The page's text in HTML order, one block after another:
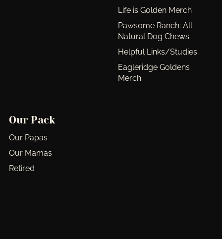
Life is Golden Merch
Pawsome Ranch: All
Natural Dog Chews
Helpful Links/Studies
Eagleridge Goldens
Merch
Our Pack
Our Papas
Our Mamas
Retired